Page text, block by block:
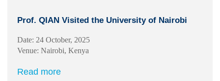
Prof. QIAN Visited the University of Nairobi
Date: 24 October, 2025
Venue: Nairobi, Kenya
Read more